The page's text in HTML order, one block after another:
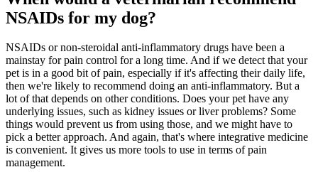
NSAIDs for my dog?
NSAIDs or non-steroidal anti-inflammatory drugs have been a
mainstay for pain control for a long time. And if we detect that your
pet is in a good bit of pain, especially if it's affecting their daily life,
then we're likely to recommend doing an anti-inflammatory. But a
lot of that depends on other conditions. Does your pet have any
underlying issues, such as kidney issues or liver problems? Some
things would prevent us from using those, and we might have to
pick a better approach. And again, that's where integrative medicine
is convenient. It gives us more tools to use in terms of pain
management.